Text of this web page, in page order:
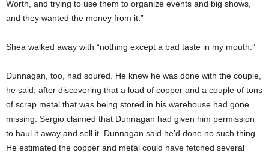
Worth, and trying to use them to organize events and big shows,
and they wanted the money from it.”
Shea walked away with “nothing except a bad taste in my mouth.”
Dunnagan, too, had soured. He knew he was done with the couple,
he said, after discovering that a load of copper and a couple of tons
of scrap metal that was being stored in his warehouse had gone
missing. Sergio claimed that Dunnagan had given him permission
to haul it away and sell it. Dunnagan said he’d done no such thing.
He estimated the copper and metal could have fetched several